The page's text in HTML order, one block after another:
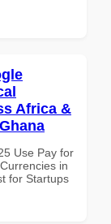
Africa &
Use Pay for
in
for Startups